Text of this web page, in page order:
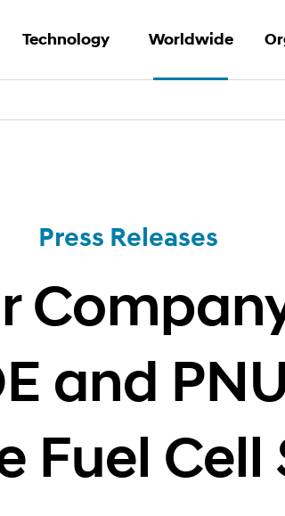
Technology
Waste-to-hydrogen
Solution
Worldwide
Press Releases
Press Releases
and
Fuel Cell